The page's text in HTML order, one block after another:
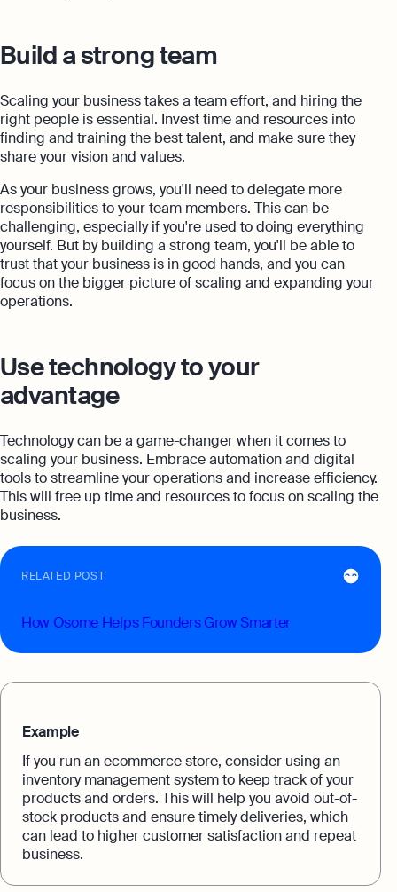
Build a strong team
Scaling your business takes a team effort, and hiring the
right people is essential. Invest time and resources into
finding and training the best talent, and make sure they
share your vision and values.
As your business grows, you'll need to delegate more
responsibilities to your team members. This can be
challenging, especially if you're used to doing everything
yourself. But by building a strong team, you'll be able to
trust that your business is in good hands, and you can
focus on the bigger picture of scaling and expanding your
operations.
Use technology to your
advantage
Technology can be a game-changer when it comes to
scaling your business. Embrace automation and digital
tools to streamline your operations and increase efficiency.
This will free up time and resources to focus on scaling the
business.
RELATED POST
How Osome Helps Founders Grow Smarter
Example
If you run an ecommerce store, consider using an
inventory management system to keep track of your
products and orders. This will help you avoid out-of-
stock products and ensure timely deliveries, which
can lead to higher customer satisfaction and repeat
business.